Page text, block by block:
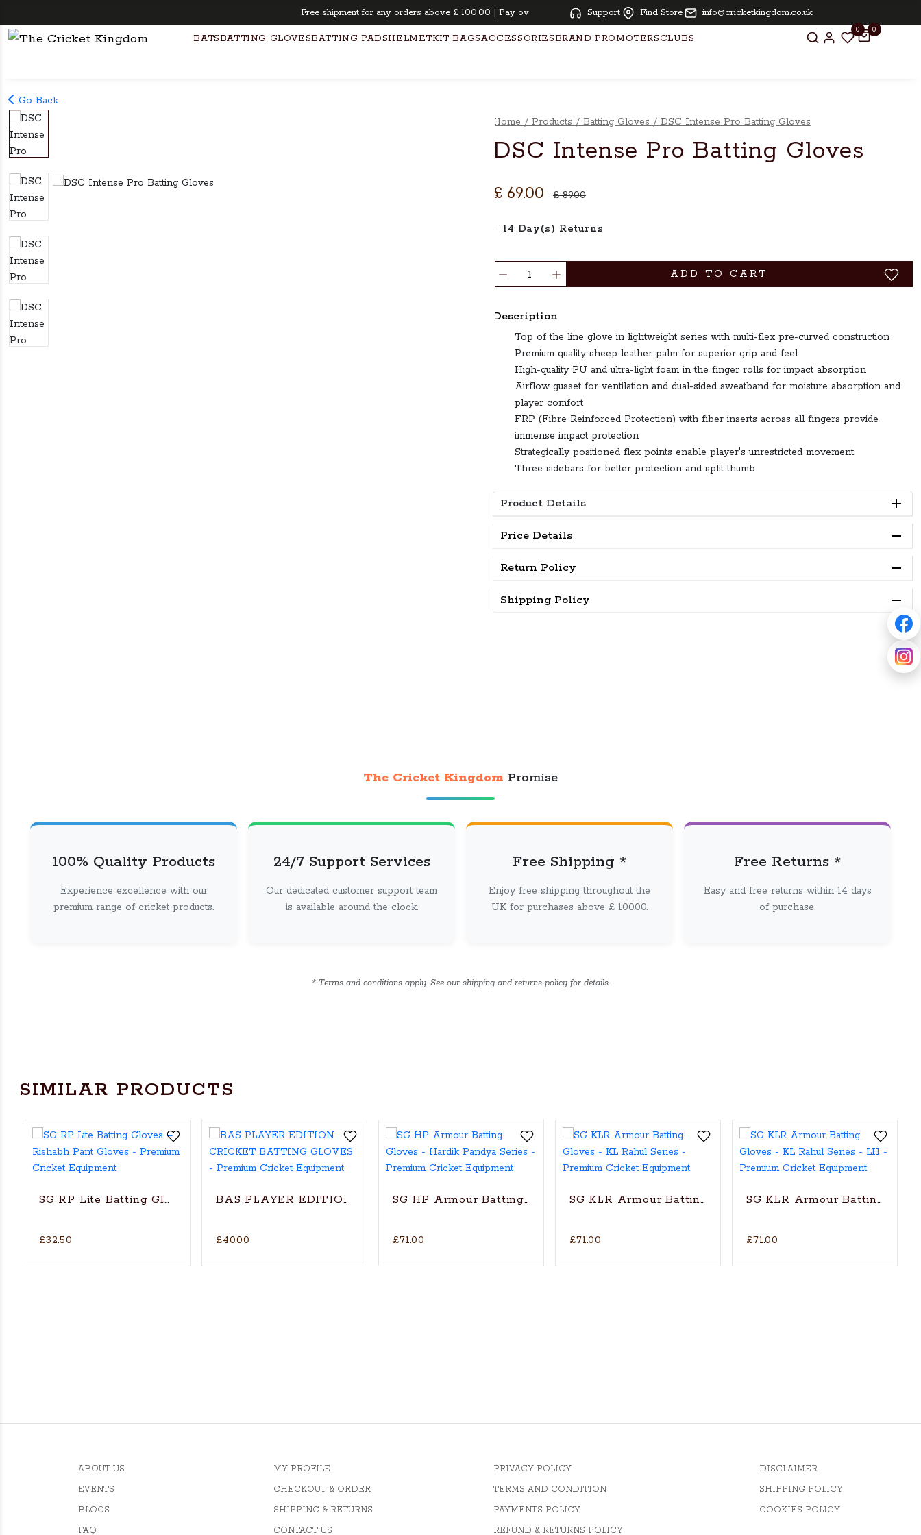
Free shipment for any orders above £ 100.00 | Pay overtime with KLARNA | Oiling and knocking free for bats above £ 250.00
Support Find Store info@cricketkingdom.co.uk
BATSBATTING GLOVESBATTING PADSHELMETKIT BAGSACCESSORIESBRAND PROMOTERSCLUBS
0 0
Go Back
Home / Products / Batting Gloves / DSC Intense Pro Batting Gloves
DSC Intense Pro Batting Gloves
£ 69.00 £ 89.00
14 Day(s) Returns
ADD TO CART
Description
Top of the line glove in lightweight series with multi-flex pre-curved construction
Premium quality sheep leather palm for superior grip and feel
High-quality PU and ultra-light foam in the finger rolls for impact absorption
Airflow gusset for ventilation and dual-sided sweatband for moisture absorption and
player comfort
FRP (Fibre Reinforced Protection) with fiber inserts across all fingers provide
immense impact protection
Strategically positioned flex points enable player's unrestricted movement
Three sidebars for better protection and split thumb
Product Details
Price Details
Return Policy
Shipping Policy
The Cricket Kingdom Promise
100% Quality Products
Experience excellence with our
premium range of cricket products.
24/7 Support Services
Our dedicated customer support team
is available around the clock.
Free Shipping *
Enjoy free shipping throughout the
UK for purchases above £ 100.00.
Free Returns *
Easy and free returns within 14 days
of purchase.
* Terms and conditions apply. See our shipping and returns policy for details.
SIMILAR PRODUCTS
SG RP Lite Batting Gloves – Rishabh Pant Gloves
£32.50
BAS PLAYER EDITION CRICKET BATTING GLOVES
£40.00
SG HP Armour Batting Gloves - Hardik Pandya Series
£71.00
SG KLR Armour Batting Gloves - KL Rahul Series
£71.00
SG KLR Armour Batting
£71.00
ABOUT US
EVENTS
BLOGS
FAQ
MY PROFILE
CHECKOUT & ORDER
SHIPPING & RETURNS
CONTACT US
PRIVACY POLICY
TERMS AND CONDITION
PAYMENTS POLICY
REFUND & RETURNS POLICY
DISCLAIMER
SHIPPING POLICY
COOKIES POLICY